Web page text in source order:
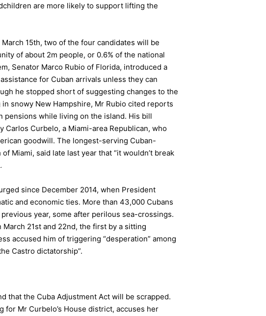
are more likely to support lifting the
15th, two of the four candidates will be
of about 2m people, or 0.6% of the national
Senator Marco Rubio of Florida, introduced a
for Cuban arrivals unless they can
he stopped short of suggesting changes to the
snowy New Hampshire, Mr Rubio cited reports
pensions while living on the island. His bill
Curbelo, a Miami-area Republican, who
goodwill. The longest-serving Cuban-
Miami, said late last year that “it wouldn’t break
since December 2014, when President
and economic ties. More than 43,000 Cubans
year, some after perilous sea-crossings.
21st and 22nd, the first by a sitting
accused him of triggering “desperation” among
Castro dictatorship”.
that the Cuba Adjustment Act will be scrapped.
for Mr Curbelo’s House district, accuses her